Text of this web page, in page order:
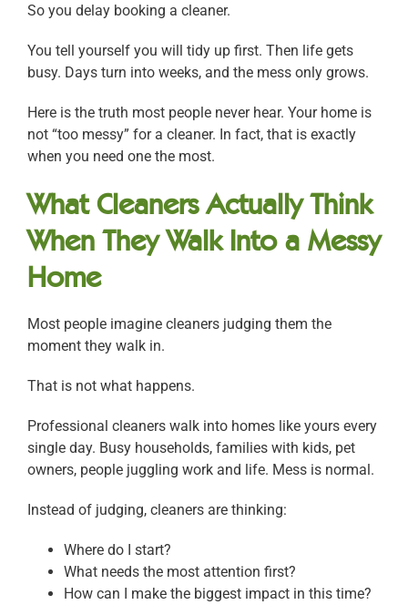
So you delay booking a cleaner.
You tell yourself you will tidy up first. Then life gets
busy. Days turn into weeks, and the mess only grows.
Here is the truth most people never hear. Your home is
not “too messy” for a cleaner. In fact, that is exactly
when you need one the most.
What Cleaners Actually Think
When They Walk Into a Messy
Home
Most people imagine cleaners judging them the
moment they walk in.
That is not what happens.
Professional cleaners walk into homes like yours every
single day. Busy households, families with kids, pet
owners, people juggling work and life. Mess is normal.
Instead of judging, cleaners are thinking:
Where do I start?
What needs the most attention first?
How can I make the biggest impact in this time?